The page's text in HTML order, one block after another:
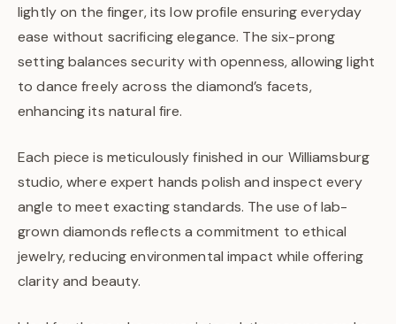
lightly on the finger, its low profile ensuring everyday
ease without sacrificing elegance. The six-prong
setting balances security with openness, allowing light
to dance freely across the diamond’s facets,
enhancing its natural fire.
Each piece is meticulously finished in our Williamsburg
studio, where expert hands polish and inspect every
angle to meet exacting standards. The use of lab-
grown diamonds reflects a commitment to ethical
jewelry, reducing environmental impact while offering
clarity and beauty.